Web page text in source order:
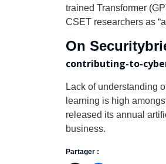
trained Transformer
CSET researchers as
On
contributing-to-
Lack of understanding
learning is high
released its annual
business.
Partager :